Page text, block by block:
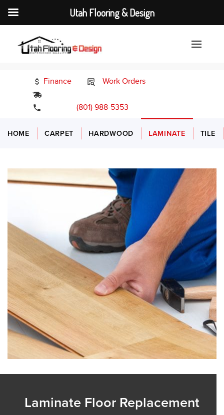
Finance
Work Orders
(801) 988-5353
HOME CARPET HARDWOOD LAMINATE TILE
Laminate Floor Replacement
Utah Flooring & Design